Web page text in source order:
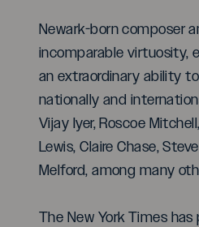
Newark-born composer
incomparable virtuosity,
an extraordinary ability
nationally and
Vijay Iyer, Roscoe
Lewis, Claire Chase,
Melford, among many
The New York Times